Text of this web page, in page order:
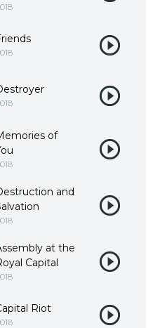
of
and
at the
Capital
Riot